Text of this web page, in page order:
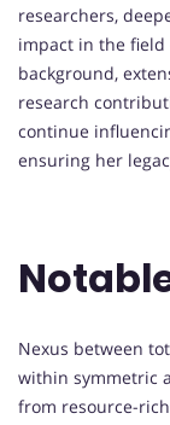
researchers,
impact in the field
background,
research
continue
ensuring her
Nexus between
within symmetric
from resource-